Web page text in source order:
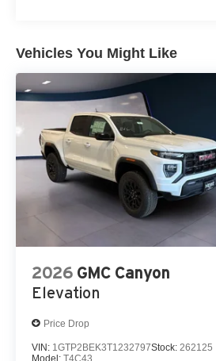
Vehicles You Might Like
2026 GMC Canyon
Elevation
Price Drop
VIN: 1GTP2BEK3T1232797Stock: 262125
Model: T4C43